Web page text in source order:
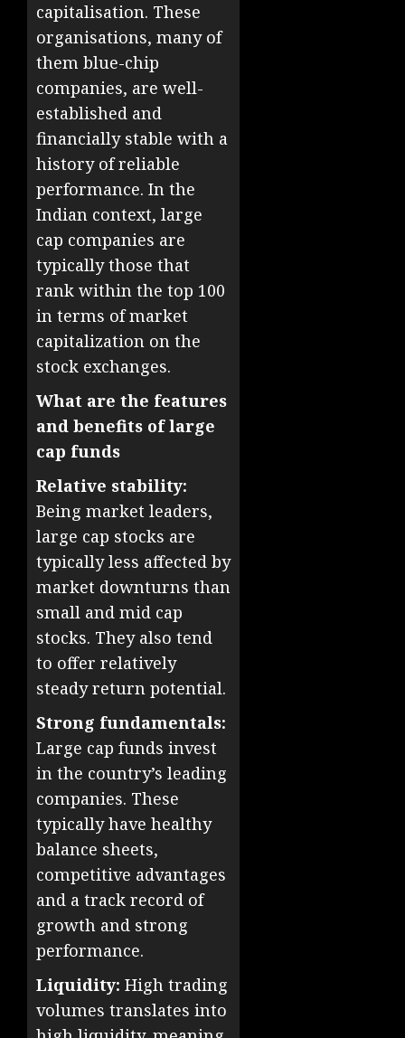
capitalisation. These
organisations, many of
them blue-chip
companies, are well-
established and
financially stable with a
history of reliable
performance. In the
Indian context, large
cap companies are
typically those that
rank within the top 100
in terms of market
capitalization on the
stock exchanges.
What are the features
and benefits of large
cap funds
Relative stability:
Being market leaders,
large cap stocks are
typically less affected by
market downturns than
small and mid cap
stocks. They also tend
to offer relatively
steady return potential.
Strong fundamentals:
Large cap funds invest
in the country’s leading
companies. These
typically have healthy
balance sheets,
competitive advantages
and a track record of
growth and strong
performance.
Liquidity: High trading
volumes translates into